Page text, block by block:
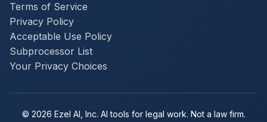
Terms of Service
Privacy Policy
Acceptable Use Policy
Subprocessor List
Your Privacy Choices
© 2026 Ezel AI, Inc. AI tools for legal work. Not a law firm.